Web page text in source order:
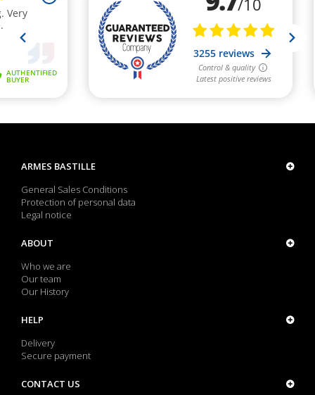
ARMES BASTILLE
General Sales Conditions
Protection of personal data
Legal notice
ABOUT
Who we are
Our team
Our History
HELP
Delivery
Secure payment
CONTACT US